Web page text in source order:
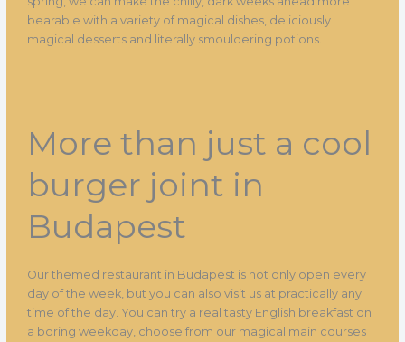
bearable with a variety of magical dishes, deliciously
magical desserts and literally smouldering potions.
More than just a cool
burger joint in
Budapest
Our themed restaurant in Budapest is not only open every
day of the week, but you can also visit us at practically any
time of the day. You can try a real tasty English breakfast on
a boring weekday, choose from our magical main courses